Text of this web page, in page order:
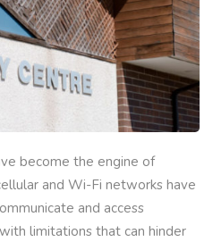
become the engine of
and Wi-Fi networks have
and access
limitations that can hinder